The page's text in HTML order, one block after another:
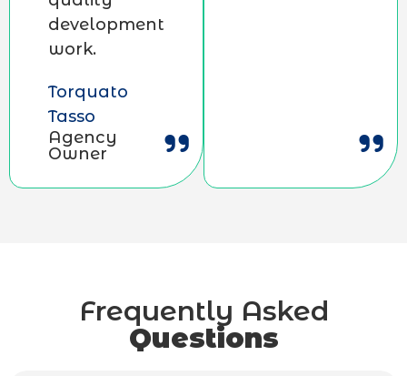
development
work.
Torquato
Tasso
Agency
Owner
Frequently Asked
Questions